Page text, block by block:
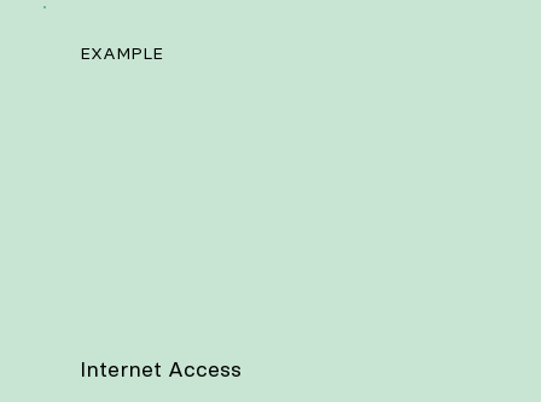
Internet Access
EXAMPLE